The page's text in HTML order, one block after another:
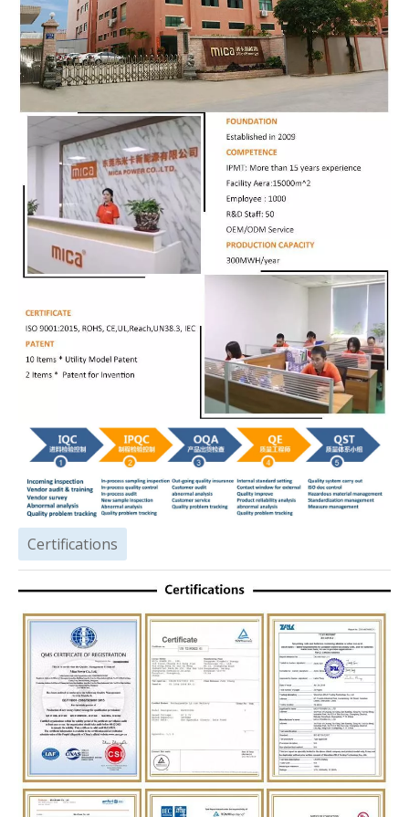
Certifications